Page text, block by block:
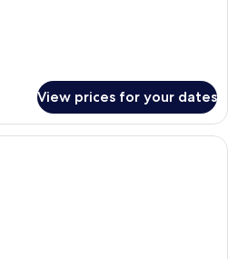
View prices for your dates
A hotel room with two beds, a desk,